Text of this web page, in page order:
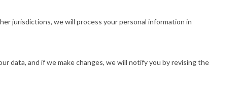
jurisdictions, we will process your personal information in
data, and if we make changes, we will notify you by revising the